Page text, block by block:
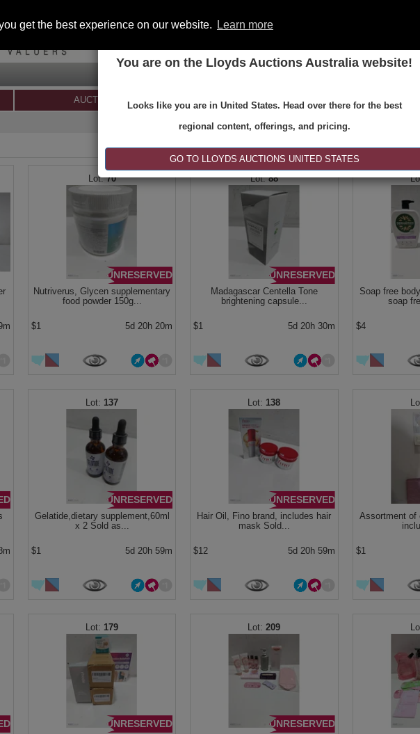
get the best experience on our website. Learn more
You are on the Lloyds Auctions Australia website!
Looks like you are in United States. Head over there for the best
regional content, offerings, and pricing.
GO TO LLOYDS AUCTIONS UNITED STATES
AUCTIONS REGISTER
|< < 1 of 1 > >|
70
UNRESERVED
Nutriverus, Glycen supplementary
food powder 150g...
$1 5d 20h 20m
88
UNRESERVED
Madagascar Centella Tone
brightening capsule...
$1 5d 20h 30m
Soap free
soap
$4
137
UNRESERVED
Gelatide,dietary supplement,60ml
x 2 Sold as...
$1 5d 20h 59m
138
UNRESERVED
Hair Oil, Fino brand, includes hair
mask Sold...
$12 5d 20h 59m
Assortment of
$1
179
UNRESERVED
209
UNRESERVED